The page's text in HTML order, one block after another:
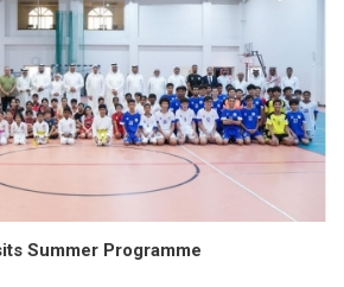
Summer Programme